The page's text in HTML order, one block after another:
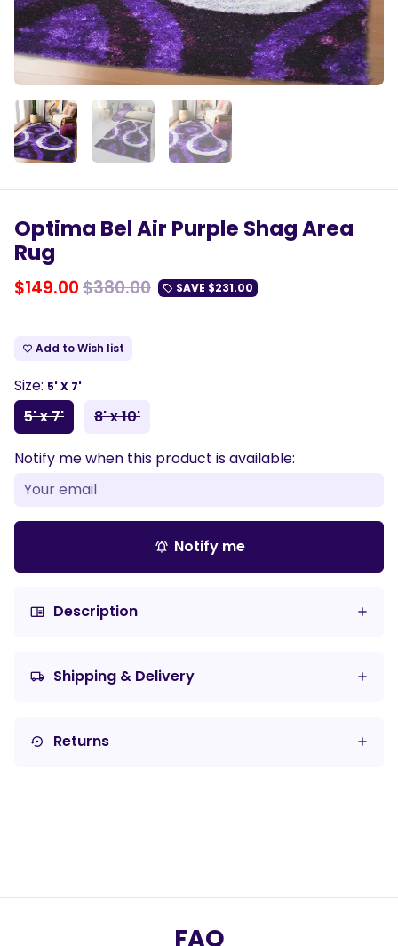
Optima Bel Air Purple Shag Area
Rug
$149.00$380.00 local_offer SAVE $231.00
favorite_border Add to Wish list
Size: 5' X 7'
5' x 7' 8' x 10'
Notify me when this product is available:
notifications_active Notify me
chrome_reader_mode Description
local_shipping Shipping & Delivery
settings_backup_restore Returns
FAQ